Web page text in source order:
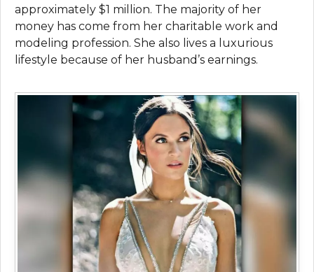
approximately $1 million. The majority of her
money has come from her charitable work and
modeling profession. She also lives a luxurious
lifestyle because of her husband’s earnings.